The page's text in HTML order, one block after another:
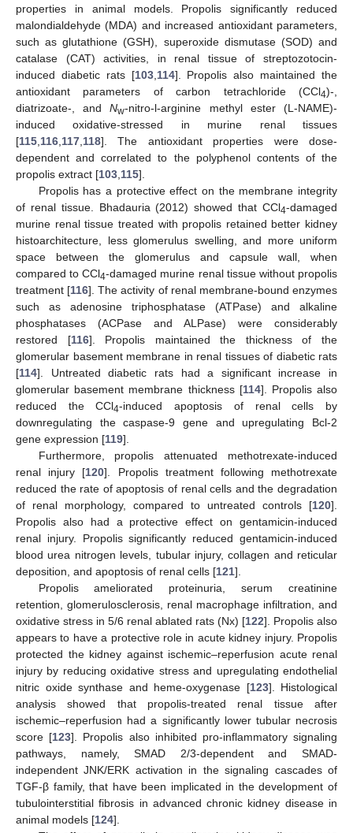
properties in animal models. Propolis significantly reduced
malondialdehyde (MDA) and increased antioxidant parameters,
such as glutathione (GSH), superoxide dismutase (SOD) and
catalase (CAT) activities, in renal tissue of streptozotocin-
induced diabetic rats [103,114]. Propolis also maintained the
antioxidant parameters of carbon tetrachloride (CCl4)-,
diatrizoate-, andNw-nitro-l-arginine methyl ester (L-NAME)-
induced oxidative-stressed in murine renal tissues
[115,116,117,118]. The antioxidant properties were dose-
dependent and correlated to the polyphenol contents of the
propolis extract [103,115].
Propolis has a protective effect on the membrane integrity
of renal tissue. Bhadauria (2012) showed that CCl4-damaged
murine renal tissue treated with propolis retained better kidney
histoarchitecture, less glomerulus swelling, and more uniform
space between the glomerulus and capsule wall, when
compared to CCl4-damaged murine renal tissue without propolis
treatment [116]. The activity of renal membrane-bound enzymes
such as adenosine triphosphatase (ATPase) and alkaline
phosphatases (ACPase and ALPase) were considerably
restored [116]. Propolis maintained the thickness of the
glomerular basement membrane in renal tissues of diabetic rats
[114]. Untreated diabetic rats had a significant increase in
glomerular basement membrane thickness [114]. Propolis also
reduced the CCl4-induced apoptosis of renal cells by
downregulating the caspase-9 gene and upregulating Bcl-2
gene expression [119].
Furthermore, propolis attenuated methotrexate-induced
renal injury [120]. Propolis treatment following methotrexate
reduced the rate of apoptosis of renal cells and the degradation
of renal morphology, compared to untreated controls [120].
Propolis also had a protective effect on gentamicin-induced
renal injury. Propolis significantly reduced gentamicin-induced
blood urea nitrogen levels, tubular injury, collagen and reticular
deposition, and apoptosis of renal cells [121].
Propolis ameliorated proteinuria, serum creatinine
retention, glomerulosclerosis, renal macrophage infiltration, and
oxidative stress in 5/6 renal ablated rats (Nx) [122]. Propolis also
appears to have a protective role in acute kidney injury. Propolis
protected the kidney against ischemic–reperfusion acute renal
injury by reducing oxidative stress and upregulating endothelial
nitric oxide synthase and heme-oxygenase [123]. Histological
analysis showed that propolis-treated renal tissue after
ischemic–reperfusion had a significantly lower tubular necrosis
score [123]. Propolis also inhibited pro-inflammatory signaling
pathways, namely, SMAD 2/3-dependent and SMAD-
independent JNK/ERK activation in the signaling cascades of
TGF-β family, that have been implicated in the development of
tubulointerstitial fibrosis in advanced chronic kidney disease in
animal models [124].